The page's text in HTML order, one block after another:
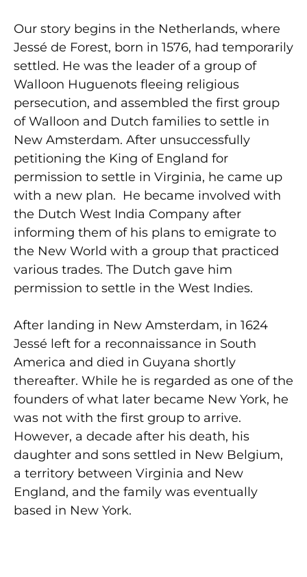
Our story begins in the Netherlands, where
Jessé de Forest, born in 1576, had temporarily
settled. He was the leader of a group of
Walloon Huguenots fleeing religious
persecution, and assembled the first group
of Walloon and Dutch families to settle in
New Amsterdam. After unsuccessfully
petitioning the King of England for
permission to settle in Virginia, he came up
with a new plan. He became involved with
the Dutch West India Company after
informing them of his plans to emigrate to
the New World with a group that practiced
various trades. The Dutch gave him
permission to settle in the West Indies.
After landing in New Amsterdam, in 1624
Jessé left for a reconnaissance in South
America and died in Guyana shortly
thereafter. While he is regarded as one of the
founders of what later became New York, he
was not with the first group to arrive.
However, a decade after his death, his
daughter and sons settled in New Belgium,
a territory between Virginia and New
England, and the family was eventually
based in New York.